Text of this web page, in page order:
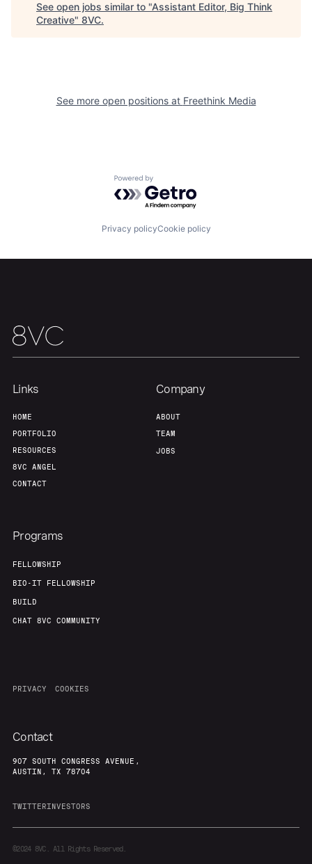
Portfolio Fellowship
Our Thesis Jobs
Team Contact
See open jobs similar to "Assistant Editor, Big Think
Creative" 8VC.
See more open positions at Freethink Media
Powered by Getro.com
Privacy policyCookie policy
Links
HOME
PORTFOLIO
RESOURCES
8VC ANGEL
CONTACT
Company
ABOUT
TEAM
JOBS
Programs
FELLOWSHIP
BIO-IT FELLOWSHIP
BUILD
CHAT 8VC COMMUNITY
PRIVACY COOKIES
Contact
907 SOUTH CONGRESS AVENUE,
AUSTIN, TX 78704
TWITTERINVESTORS
©20248VC. All Rights Reserved.